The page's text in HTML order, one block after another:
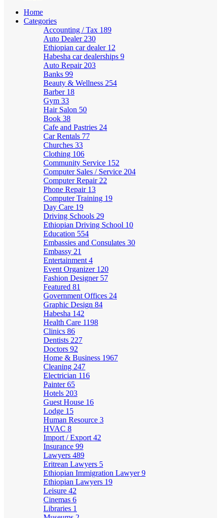
Home
Categories
Accounting / Tax 189
Auto Dealer 230
Ethiopian car dealer 12
Habesha car dealerships 9
Auto Repair 203
Banks 99
Beauty & Wellness 254
Barber 18
Gym 33
Hair Salon 50
Book 38
Cafe and Pastries 24
Car Rentals 77
Churches 33
Clothing 106
Community Service 152
Computer Sales / Service 204
Computer Repair 22
Phone Repair 13
Computer Training 19
Day Care 19
Driving Schools 29
Ethiopian Driving School 10
Education 554
Embassies and Consulates 30
Embassy 21
Entertainment 4
Event Organizer 120
Fashion Designer 57
Featured 81
Government Offices 24
Graphic Design 84
Habesha 142
Health Care 1198
Clinics 86
Dentists 227
Doctors 92
Home & Business 1967
Cleaning 247
Electrician 116
Painter65
Hotels 203
Guest House 16
Lodge 15
Human Resource 3
HVAC 8
Import / Export 42
Insurance 99
Lawyers 489
Eritrean Lawyers 5
Ethiopian Immigration Lawyer9
Ethiopian Lawyers 19
Leisure 42
Cinemas 6
Libraries 1